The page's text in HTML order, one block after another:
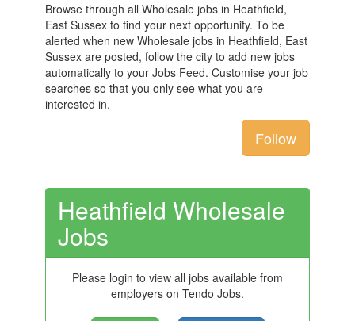
Browse through all Wholesale jobs in Heathfield,
East Sussex to find your next opportunity. To be
alerted when new Wholesale jobs in Heathfield, East
Sussex are posted, follow the city to add new jobs
automatically to your Jobs Feed. Customise your job
searches so that you only see what you are
interested in.
Follow
Heathfield Wholesale
Jobs
Please login to view all jobs available from
employers on Tendo Jobs.